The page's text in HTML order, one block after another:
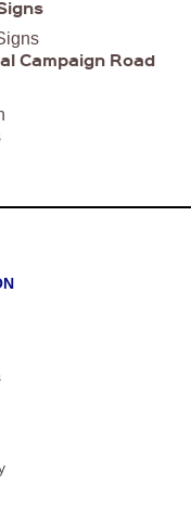
Campaign Road